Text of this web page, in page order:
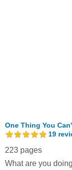
One Thing You
19
223 pages
What are you